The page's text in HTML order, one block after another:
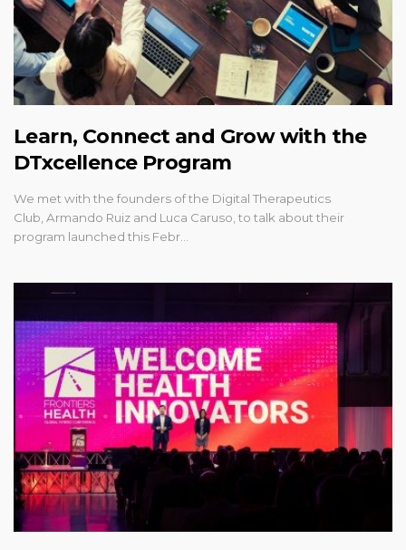
Learn, Connect and Grow with the
DTxcellence Program
We met with the founders of the Digital Therapeutics
Club, Armando Ruiz and Luca Caruso, to talk about their
program launched this Febr…